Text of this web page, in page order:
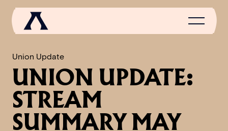
NEWS
SCROLL OF FAME
Union Update
UNION UPDATE:
STREAM
SUMMARY MAY